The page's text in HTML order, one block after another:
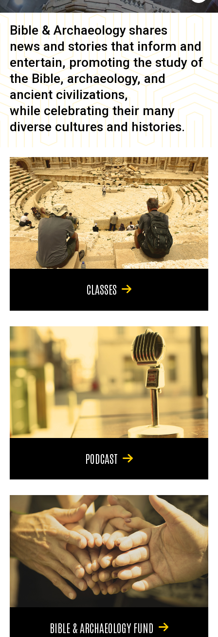
Bible & Archaeology shares
news and stories that inform and
entertain, promoting the study of
the Bible, archaeology, and
ancient civilizations,
while celebrating their many
diverse cultures and histories.
CLASSES
PODCAST
BIBLE & ARCHAEOLOGY FUND